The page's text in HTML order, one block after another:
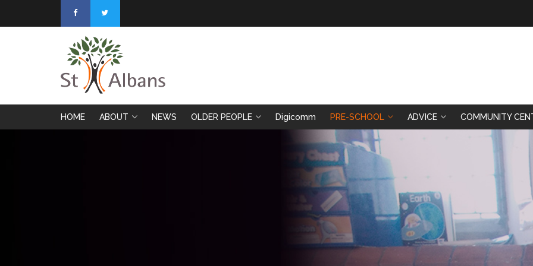
HOME ABOUT NEWS OLDER PEOPLE Digicomm PRE-SCHOOL ADVICE COMMUNITY